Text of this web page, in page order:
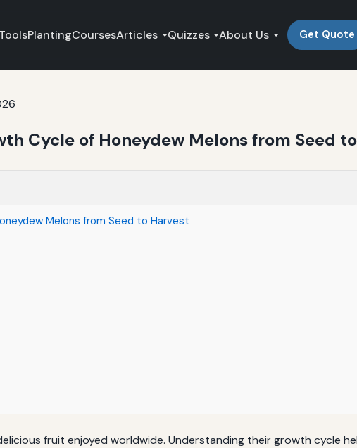
ToolsPlantingCoursesArticles Quizzes About Us Get Quote
Cycle of Honeydew Melons from Seed
Melons from Seed to Harvest
fruit enjoyed worldwide. Understanding their growth cycle